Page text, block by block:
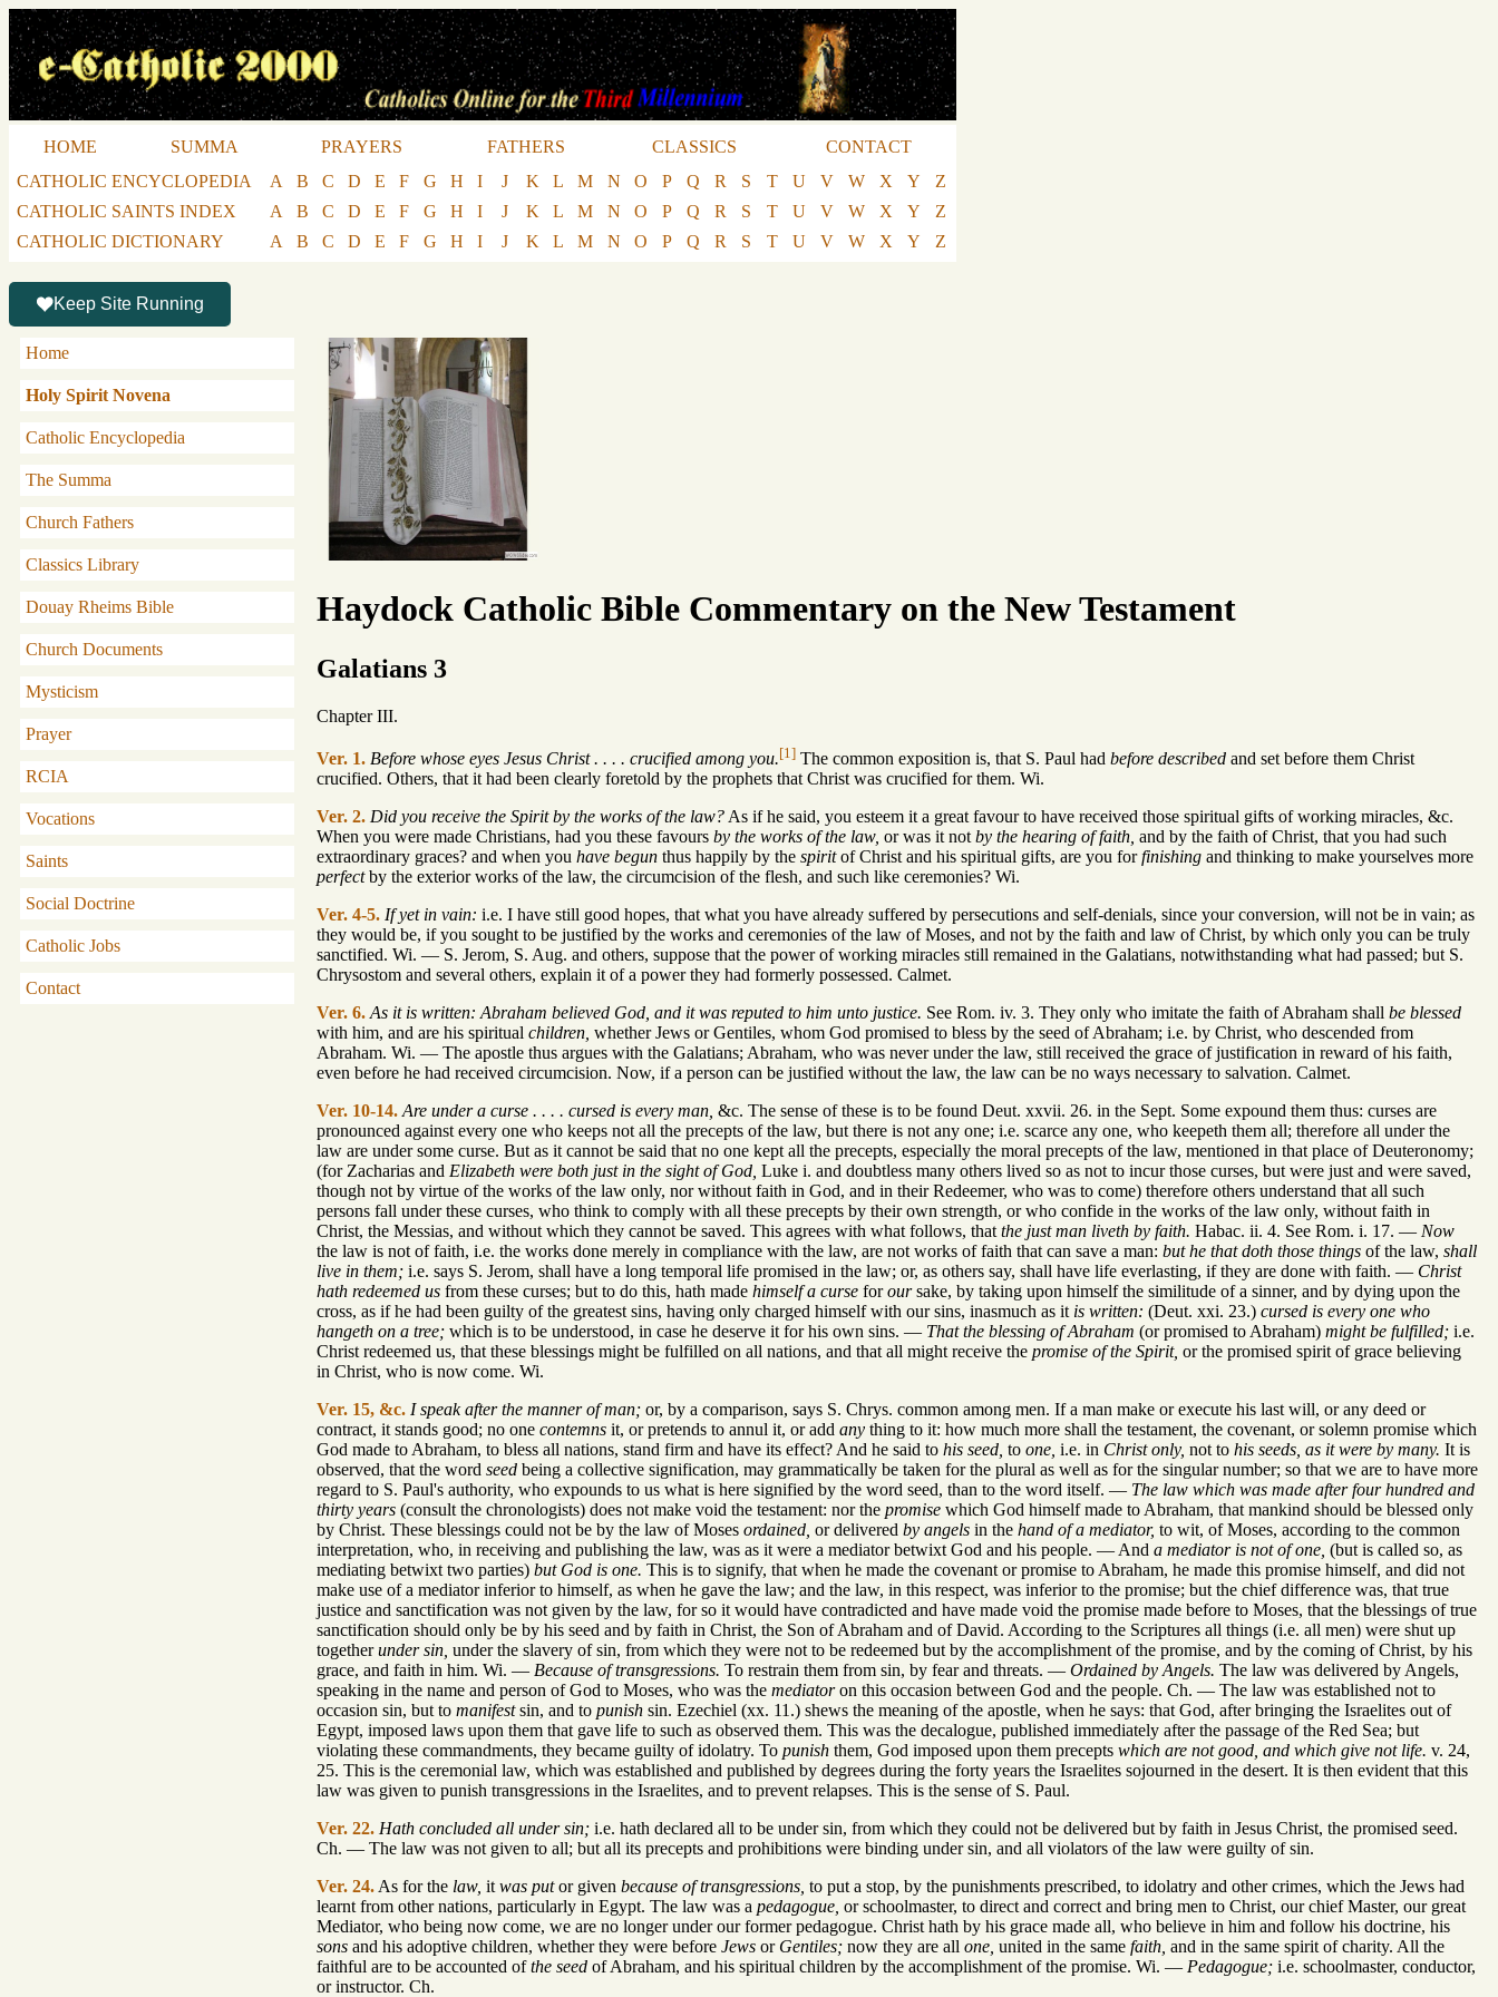
HOME SUMMA PRAYERS FATHERS CLASSICS
CONTACT
CATHOLIC ENCYCLOPEDIA
A B C D E F G H I J K L M N O P Q R S T U V W X Y
Z
CATHOLIC SAINTS INDEX
A B C D E F G H I J K L M N O P Q R S T U V W X Y
Z
CATHOLIC DICTIONARY
A B C D E F G H I J K L M N O P Q R S T U V W X Y Z
Keep Site Running
Home
Holy Spirit Novena
Catholic Encyclopedia
The Summa
Church Fathers
Classics Library
Douay Rheims Bible
Church Documents
Mysticism
Prayer
RCIA
Vocations
Saints
Social Doctrine
Catholic Jobs
Contact
Haydock Catholic Bible Commentary on the New Testament
Galatians 3
Chapter III.
Ver. 1. Before whose eyes Jesus Christ . . . . crucified among you.[1] The common exposition is, that S. Paul had before described and set before them Christ
crucified. Others, that it had been clearly foretold by the prophets that Christ was crucified for them. Wi.
Ver. 2. Did you receive the Spirit by the works of the law? As if he said, you esteem it a great favour to have received those spiritual gifts of working miracles, &c.
When you were made Christians, had you these favours by the works of the law, or was it not by the hearing of faith, and by the faith of Christ, that you had such
extraordinary graces? and when you have begun thus happily by the spiritof Christ and his spiritual gifts, are you forfinishing and thinking to make yourselves more
perfectby the exterior works of the law, the circumcision of the flesh, and such like ceremonies? Wi.
Ver. 4-5. If yet in vain: i.e. I have still good hopes, that what you have already suffered by persecutions and self-denials, since your conversion, will not be in vain; as
they would be, if you sought to be justified by the works and ceremonies of the law of Moses, and not by the faith and law of Christ, by which only you can be truly
sanctified. Wi. — S. Jerom, S. Aug. and others, suppose that the power of working miracles still remained in the Galatians, notwithstanding what had passed; but S.
Chrysostom and several others, explain it of a power they had formerly possessed. Calmet.
Ver. 6. As it is written: Abraham believed God, and it was reputed to him unto justice. See Rom. iv. 3. They only who imitate the faith of Abraham shall be blessed
with him, and are his spiritual children, whether Jews or Gentiles, whom God promised to bless by the seed of Abraham; i.e. by Christ, who descended from
Abraham. Wi. — The apostle thus argues with the Galatians; Abraham, who was never under the law, still received the grace of justification in reward of his faith,
even before he had received circumcision. Now, if a person can be justified without the law, the law can be no ways necessary to salvation. Calmet.
Ver. 10-14. Are under a curse . . . . cursed is every man, &c. The sense of these is to be found Deut. xxvii. 26. in the Sept. Some expound them thus: curses are
pronounced against every one who keeps not all the precepts of the law, but there is not any one; i.e. scarce any one, who keepeth them all; therefore all under the
law are under some curse. But as it cannot be said that no one kept all the precepts, especially the moral precepts of the law, mentioned in that place of Deuteronomy;
(for Zacharias and Elizabeth were both just in the sight of God, Luke i. and doubtless many others lived so as not to incur those curses, but were just and were saved,
though not by virtue of the works of the law only, nor without faith in God, and in their Redeemer, who was to come) therefore others understand that all such
persons fall under these curses, who think to comply with all these precepts by their own strength, or who confide in the works of the law only, without faith in
Christ, the Messias, and without which they cannot be saved. This agrees with what follows, that the just man liveth by faith. Habac. ii. 4. See Rom. i. 17. — Now
the law is not of faith, i.e. the works done merely in compliance with the law, are not works of faith that can save a man: but he that doth those things of the law, shall
live in them; i.e. says S. Jerom, shall have a long temporal life promised in the law; or, as others say, shall have life everlasting, if they are done with faith. — Christ
hath redeemed us from these curses; but to do this, hath made himself a curse foroursake, by taking upon himself the similitude of a sinner, and by dying upon the
cross, as if he had been guilty of the greatest sins, having only charged himself with our sins, inasmuch as it is written: (Deut. xxi. 23.) cursed is every one who
hangeth on a tree; which is to be understood, in case he deserve it for his own sins. — That the blessing of Abraham (or promised to Abraham) might be fulfilled; i.e.
Christ redeemed us, that these blessings might be fulfilled on all nations, and that all might receive the promise of the Spirit, or the promised spirit of grace believing
in Christ, who is now come. Wi.
Ver. 15, &c. I speak after the manner of man; or, by a comparison, says S. Chrys. common among men. If a man make or execute his last will, or any deed or
contract, it stands good; no one contemns it, or pretends to annul it, or add any thing to it: how much more shall the testament, the covenant, or solemn promise which
God made to Abraham, to bless all nations, stand firm and have its effect? And he said to his seed, to one, i.e. in Christ only, not to his seeds, as it were by many. It is
observed, that the word seed being a collective signification, may grammatically be taken for the plural as well as for the singular number; so that we are to have more
regard to S. Paul's authority, who expounds to us what is here signified by the word seed, than to the word itself. — The law which was made after four hundred and
thirty years (consult the chronologists) does not make void the testament: nor the promise which God himself made to Abraham, that mankind should be blessed only
by Christ. These blessings could not be by the law of Moses ordained, or delivered by angels in the hand of a mediator, to wit, of Moses, according to the common
interpretation, who, in receiving and publishing the law, was as it were a mediator betwixt God and his people. — And a mediator is not of one, (but is called so, as
mediating betwixt two parties) but God is one. This is to signify, that when he made the covenant or promise to Abraham, he made this promise himself, and did not
make use of a mediator inferior to himself, as when he gave the law; and the law, in this respect, was inferior to the promise; but the chief difference was, that true
justice and sanctification was not given by the law, for so it would have contradicted and have made void the promise made before to Moses, that the blessings of true
sanctification should only be by his seed and by faith in Christ, the Son of Abraham and of David. According to the Scriptures all things (i.e. all men) were shut up
togetherunder sin, under the slavery of sin, from which they were not to be redeemed but by the accomplishment of the promise, and by the coming of Christ, by his
grace, and faith in him. Wi. — Because of transgressions. To restrain them from sin, by fear and threats. — Ordained by Angels. The law was delivered by Angels,
speaking in the name and person of God to Moses, who was the mediatoron this occasion between God and the people. Ch. — The law was established not to
occasion sin, but to manifestsin, and to punish sin. Ezechiel (xx. 11.) shews the meaning of the apostle, when he says: that God, after bringing the Israelites out of
Egypt, imposed laws upon them that gave life to such as observed them. This was the decalogue, published immediately after the passage of the Red Sea; but
violating these commandments, they became guilty of idolatry. To punish them, God imposed upon them precepts which are not good, and which give not life. v. 24,
25. This is the ceremonial law, which was established and published by degrees during the forty years the Israelites sojourned in the desert. It is then evident that this
law was given to punish transgressions in the Israelites, and to prevent relapses. This is the sense of S. Paul.
Ver. 22. Hath concluded all under sin; i.e. hath declared all to be under sin, from which they could not be delivered but by faith in Jesus Christ, the promised seed.
Ch. — The law was not given to all; but all its precepts and prohibitions were binding under sin, and all violators of the law were guilty of sin.
Ver. 24. As for the law, it was putor given because of transgressions, to put a stop, by the punishments prescribed, to idolatry and other crimes, which the Jews had
learnt from other nations, particularly in Egypt. The law was a pedagogue, or schoolmaster, to direct and correct and bring men to Christ, our chief Master, our great
Mediator, who being now come, we are no longer under our former pedagogue. Christ hath by his grace made all, who believe in him and follow his doctrine, his
sons and his adoptive children, whether they were before Jews or Gentiles; now they are all one, united in the same faith, and in the same spirit of charity. All the
faithful are to be accounted ofthe seed of Abraham, and his spiritual children by the accomplishment of the promise. Wi. — Pedagogue; i.e. schoolmaster, conductor,
or instructor. Ch.